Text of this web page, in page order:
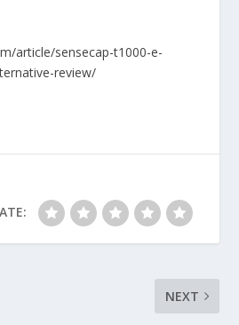
article/sensecap-t1000-e-
review/
NEXT